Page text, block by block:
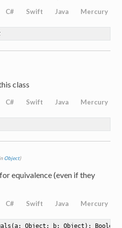
C# Swift Java Mercury
class
C# Swift Java Mercury
Object)
equivalence (even if they
C# Swift Java Mercury
(a: Object; b: Object) : Boolean